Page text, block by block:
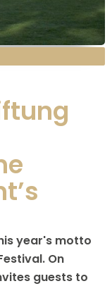
year's motto
On
guests to